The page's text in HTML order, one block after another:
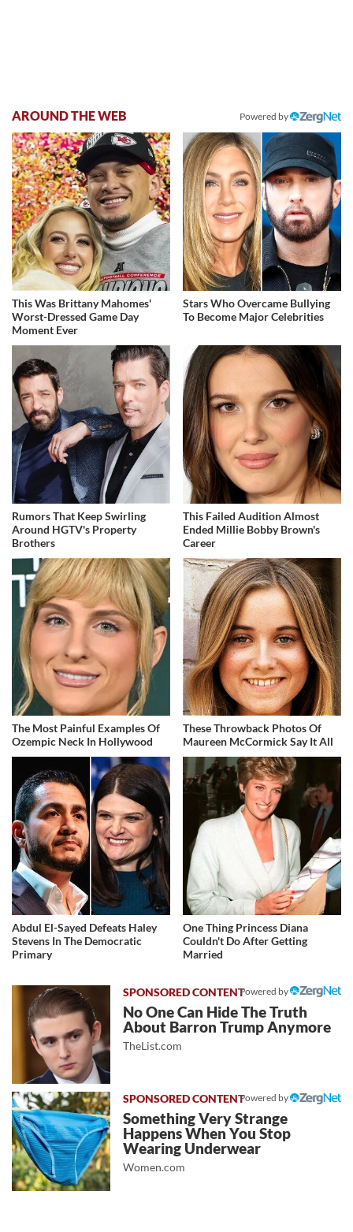
AROUND THE WEB Powered by
This Was Brittany Mahomes'
Worst-Dressed Game Day
Moment Ever
Stars Who Overcame Bullying
To Become Major Celebrities
Rumors That Keep Swirling
Around HGTV's Property
Brothers
This Failed Audition Almost
Ended Millie Bobby Brown's
Career
The Most Painful Examples Of
Ozempic Neck In Hollywood
These Throwback Photos Of
Maureen McCormick Say It All
Abdul El-Sayed Defeats Haley
Stevens In The Democratic
Primary
One Thing Princess Diana
Couldn't Do After Getting
Married
Powered by
No One Can Hide The Truth
About Barron Trump Anymore
TheList.com
Powered by
Something Very Strange
Happens When You Stop
Wearing Underwear
Women.com